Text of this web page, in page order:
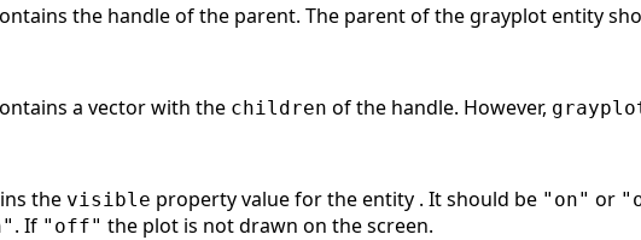
the handle of the parent. The parent of the grayplot entity
a vector with the children of the handle. However,
the visible property value for the entity . It should be "on" or
. If "off" the plot is not drawn on the screen.